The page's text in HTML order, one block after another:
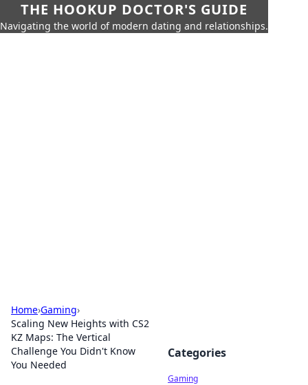
THE HOOKUP DOCTOR'S GUIDE
Navigating the world of modern dating and relationships.
Home›Gaming›
Scaling New Heights with CS2
KZ Maps: The Vertical
Challenge You Didn't Know
You Needed
Categories
Gaming